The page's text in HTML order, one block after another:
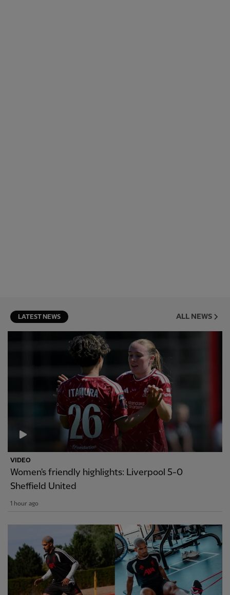
LATEST NEWS ALL NEWS
VIDEO
Women's friendly highlights: Liverpool 5-0
Sheffield United
1 hour ago